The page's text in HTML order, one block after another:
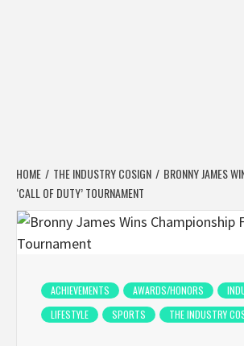
HOME THE INDUSTRY COSIGN
BRONNY JAMES
‘CALL OF DUTY’ TOURNAMENT
ACHIEVEMENTS AWARDS/HONORS
LIFESTYLE
SPORTS THE INDUSTRY